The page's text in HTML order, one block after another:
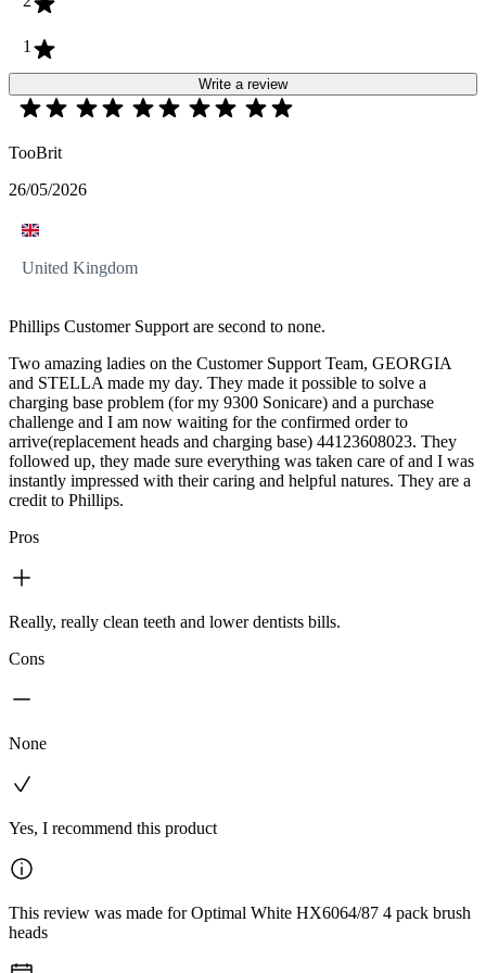
1
Write a review
TooBrit
26/05/2026
United Kingdom
Phillips Customer Support are second to none.
Two amazing ladies on the Customer Support Team, GEORGIA
and STELLA made my day. They made it possible to solve a
charging base problem (for my 9300 Sonicare) and a purchase
challenge and I am now waiting for the confirmed order to
arrive(replacement heads and charging base) 44123608023. They
followed up, they made sure everything was taken care of and I was
instantly impressed with their caring and helpful natures. They are a
credit to Phillips.
Pros
Really, really clean teeth and lower dentists bills.
Cons
None
Yes, I recommend this product
This review was made for Optimal White HX6064/87 4 pack brush
heads